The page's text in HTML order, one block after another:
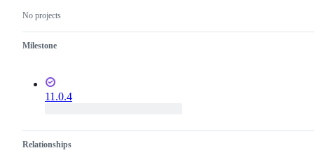
No projects
Milestone
11.0.4
Relationships